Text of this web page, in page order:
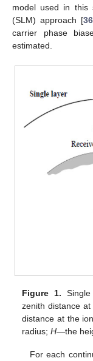
model used in this
(SLM) approach [36
carrier phase
estimated.
Figure 1.
zenith distance at
distance at the
radius;H—the
For each